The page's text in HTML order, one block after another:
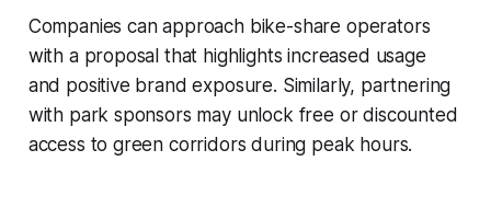
Companies can approach bike-share operators
with a proposal that highlights increased usage
and positive brand exposure. Similarly, partnering
with park sponsors may unlock free or discounted
access to green corridors during peak hours.